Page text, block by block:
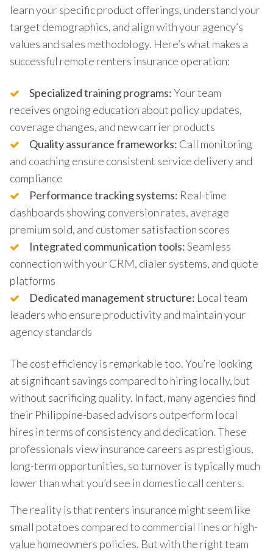
learn your specific product offerings, understand your
target demographics, and align with your agency’s
values and sales methodology. Here’s what makes a
successful remote renters insurance operation:
Specialized training programs:Your team
receives ongoing education about policy updates,
coverage changes, and new carrier products
Quality assurance frameworks: Call monitoring
and coaching ensure consistent service delivery and
compliance
Performance tracking systems: Real-time
dashboards showing conversion rates, average
premium sold, and customer satisfaction scores
Integrated communication tools:Seamless
connection with your CRM, dialer systems, and quote
platforms
Dedicated management structure: Local team
leaders who ensure productivity and maintain your
agency standards
The cost efficiency is remarkable too. You’re looking
at significant savings compared to hiring locally, but
without sacrificing quality. In fact, many agencies find
their Philippine-based advisors outperform local
hires in terms of consistency and dedication. These
professionals view insurance careers as prestigious,
long-term opportunities, so turnover is typically much
lower than what you’d see in domestic call centers.
The reality is that renters insurance might seem like
small potatoes compared to commercial lines or high-
value homeowners policies. But with the right team